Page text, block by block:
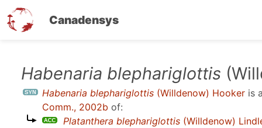
Canadensys
Habenaria blephariglottis
Habenaria blephariglottis (Willdenow) Hooker is
Comm., 2002b of:
Platanthera blephariglottis (Willdenow)